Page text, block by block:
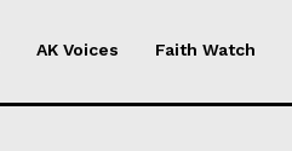
AK Voices Faith Watch